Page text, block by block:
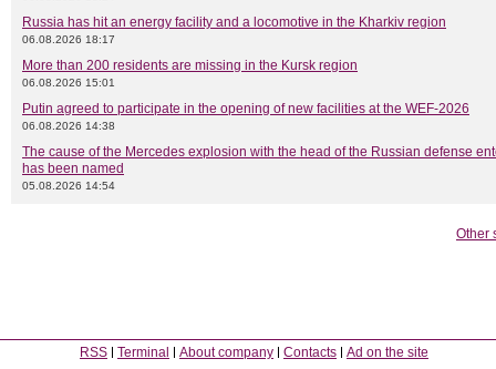
Russia has hit an energy facility and a locomotive in the Kharkiv region
06.08.2026 18:17
More than 200 residents are missing in the Kursk region
06.08.2026 15:01
Putin agreed to participate in the opening of new facilities at the WEF-2026
06.08.2026 14:38
The cause of the Mercedes explosion with the head of the Russian defense
has been named
05.08.2026 14:54
Other
RSS Terminal About company Contacts Ad on the site